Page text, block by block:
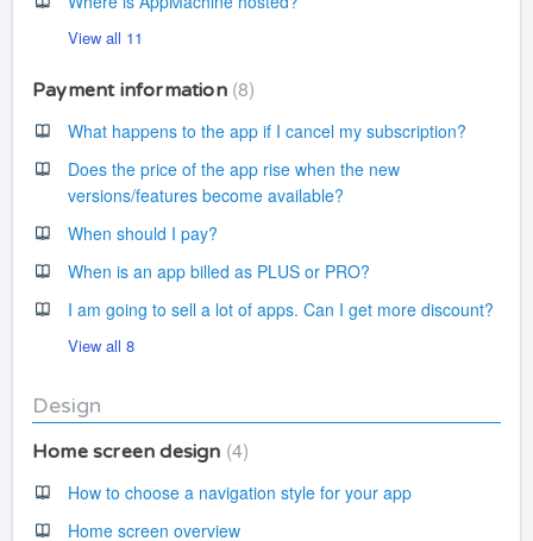
View all 11
Payment information 8
What happens to the app if I cancel my subscription?
Does the price of the app rise when the new
versions/features become available?
When should I pay?
When is an app billed as PLUS or PRO?
I am going to sell a lot of apps. Can I get more discount?
View all 8
Design
Home screen design 4
How to choose a navigation style for your app
Home screen overview